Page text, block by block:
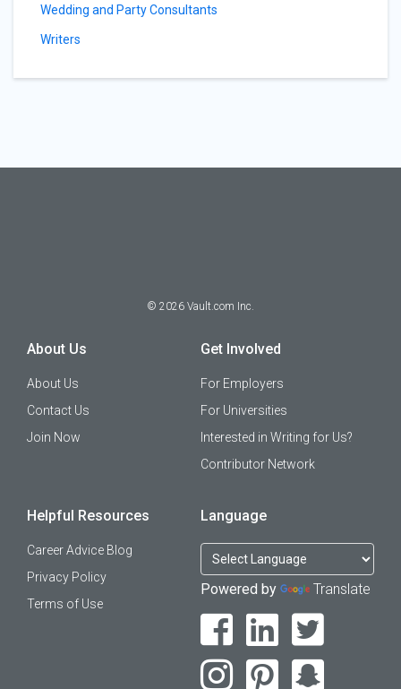
Wedding and Party Consultants
Writers
© 2026 Vault.com Inc.
About Us
About Us
Contact Us
Join Now
Get Involved
For Employers
For Universities
Interested in Writing for Us?
Contributor Network
Helpful Resources
Career Advice Blog
Privacy Policy
Terms of Use
Language
Powered by Translate